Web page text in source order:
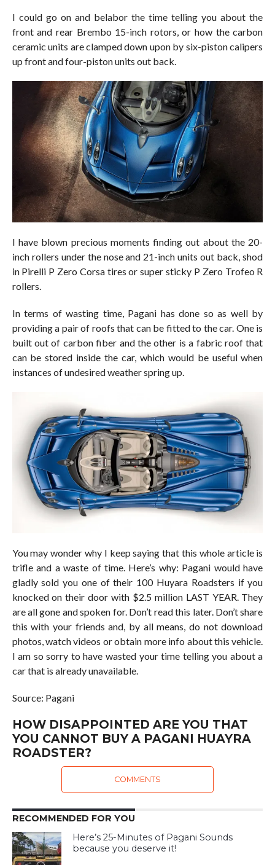
I could go on and belabor the time telling you about the
front and rear Brembo 15-inch rotors, or how the carbon
ceramic units are clamped down upon by six-piston calipers
up front and four-piston units out back.
I have blown precious moments finding out about the 20-
inch rollers under the nose and 21-inch units out back, shod
in Pirelli P Zero Corsa tires or super sticky P Zero Trofeo R
rollers.
In terms of wasting time, Pagani has done so as well by
providing a pair of roofs that can be fitted to the car. One is
built out of carbon fiber and the other is a fabric roof that
can be stored inside the car, which would be useful when
instances of undesired weather spring up.
You may wonder why I keep saying that this whole article is
trifle and a waste of time. Here’s why: Pagani would have
gladly sold you one of their 100 Huyara Roadsters if you
knocked on their door with $2.5 million LAST YEAR. They
are all gone and spoken for. Don’t read this later. Don’t share
this with your friends and, by all means, do not download
photos, watch videos or obtain more info about this vehicle.
I am so sorry to have wasted your time telling you about a
car that is already unavailable.
Source: Pagani
HOW DISAPPOINTED ARE YOU THAT
YOU CANNOT BUY A PAGANI HUAYRA
ROADSTER?
COMMENTS
RECOMMENDED FOR YOU
Here’s 25-Minutes of Pagani Sounds
because you deserve it!